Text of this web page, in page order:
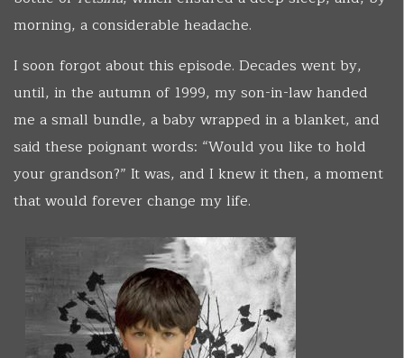
morning, a considerable headache.
I soon forgot about this episode. Decades went by,
until, in the autumn of 1999, my son-in-law handed
me a small bundle, a baby wrapped in a blanket, and
said these poignant words: “Would you like to hold
your grandson?” It was, and I knew it then, a moment
that would forever change my life.